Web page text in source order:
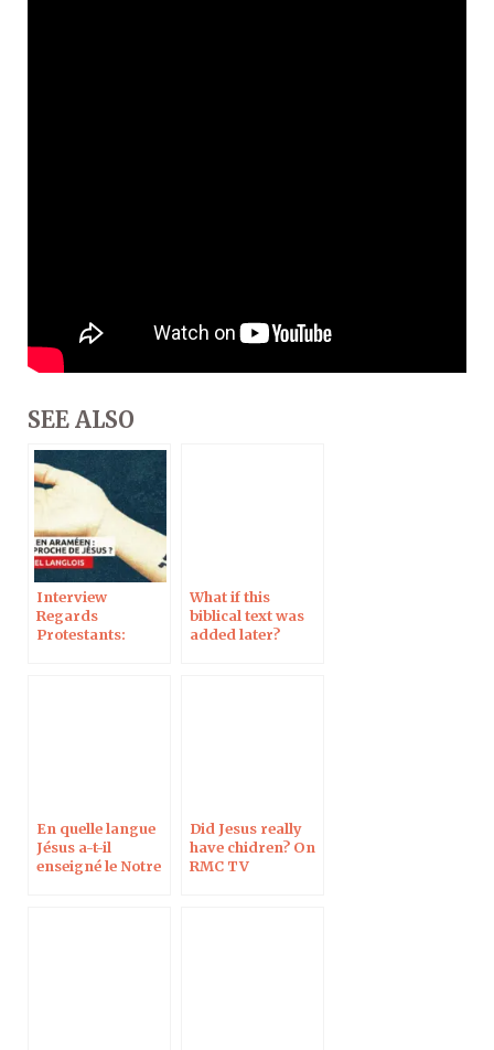
SEE ALSO
Interview
Regards
Protestants:
What if this
biblical text was
added later?
En quelle langue
Jésus a-t-il
enseigné le Notre
Did Jesus really
have chidren? On
RMC TV